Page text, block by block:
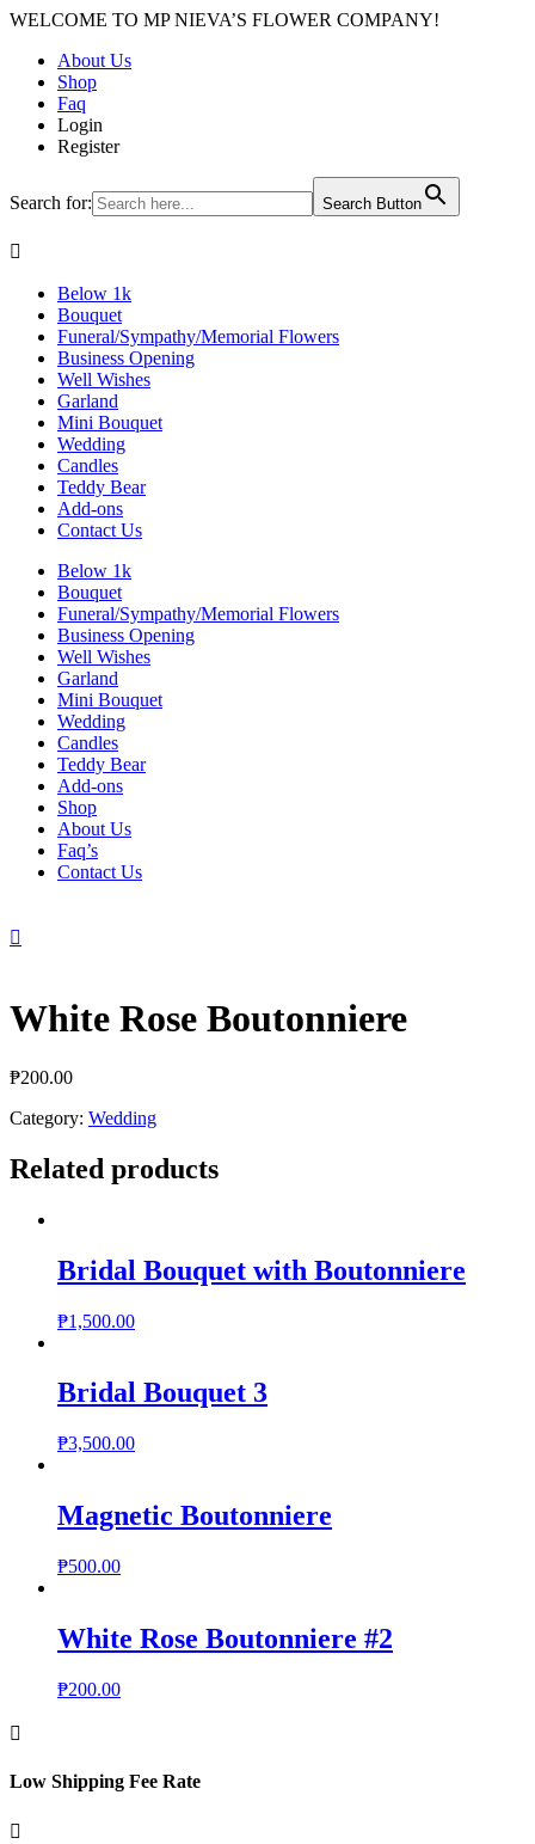
WELCOME TO MP NIEVA’S FLOWER COMPANY!
About Us
Shop
Faq
Login
Register
Search for: Search Button

Below 1k
Bouquet
Funeral/Sympathy/Memorial Flowers
Business Opening
Well Wishes
Garland
Mini Bouquet
Wedding
Candles
Teddy Bear
Add-ons
Contact Us
Below 1k
Bouquet
Funeral/Sympathy/Memorial Flowers
Business Opening
Well Wishes
Garland
Mini Bouquet
Wedding
Candles
Teddy Bear
Add-ons
Shop
About Us
Faq’s
Contact Us

White Rose Boutonniere
₱200.00
Category: Wedding
Related products
Bridal Bouquet with Boutonniere
₱1,500.00
Bridal Bouquet 3
₱3,500.00
Magnetic Boutonniere
₱500.00
White Rose Boutonniere #2
₱200.00

Low Shipping Fee Rate
